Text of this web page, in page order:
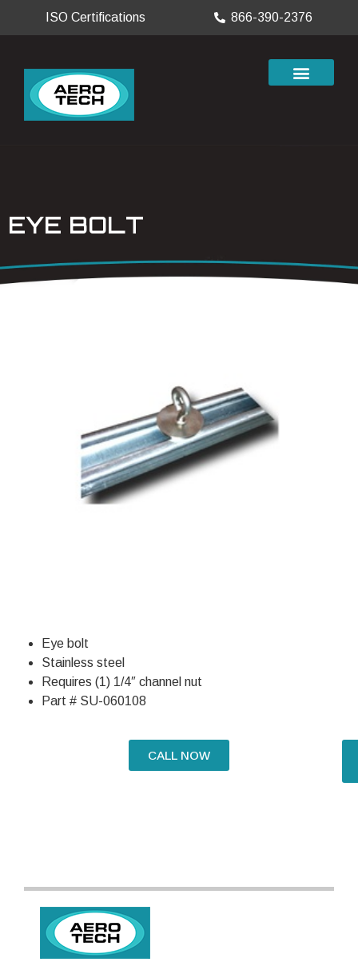
ISO Certifications 866-390-2376
EYE BOLT
Eye bolt
Stainless steel
Requires (1) 1/4″ channel nut
Part # SU-060108
CALL NOW